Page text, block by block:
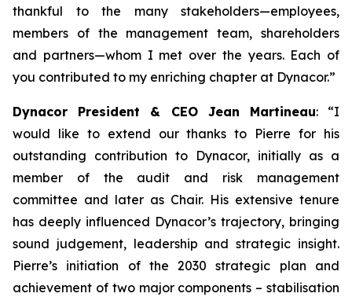
thankful to the many stakeholders—employees,
members of the management team, shareholders
and partners—whom I met over the years. Each of
you contributed to my enriching chapter at Dynacor.”
Dynacor President & CEO Jean Martineau: “I
would like to extend our thanks to Pierre for his
outstanding contribution to Dynacor, initially as a
member of the audit and risk management
committee and later as Chair. His extensive tenure
has deeply influenced Dynacor’s trajectory, bringing
sound judgement, leadership and strategic insight.
Pierre’s initiation of the 2030 strategic plan and
achievement of two major components – stabilisation